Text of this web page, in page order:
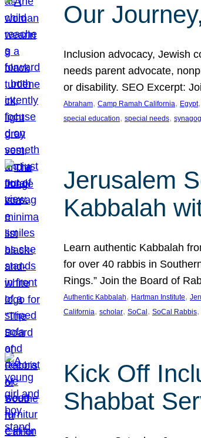
Our
Inclusion advocacy, Jewish
needs parent advocate,
or disability. SEO Excerpt:
Abraham, Camp Ramah California, Egypt,
special education, special needs,
Jerusalem
Kabbalah
Learn authentic Kabbalah
for over 40 rabbis in
Rings.” Join the Board of
Authentic Kabbalah, Hartman Institute,
California, scholar, SoCal , SoCal Rabbis,
Kick Off
Shabbat